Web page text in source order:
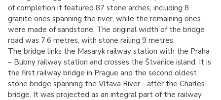
of completion it featured 87 stone arches, including 8
granite ones spanning the river, while the remaining ones
were made of sandstone. The original width of the bridge
road was 7.6 metres, with stone railing 9 metres.
The bridge links the Masaryk railway station with the Praha
– Bubny railway station and crosses the Štvanice island. It is
the first railway bridge in Prague and the second oldest
stone bridge spanning the Vltava River - after the Charles
bridge. It was projected as an integral part of the railway